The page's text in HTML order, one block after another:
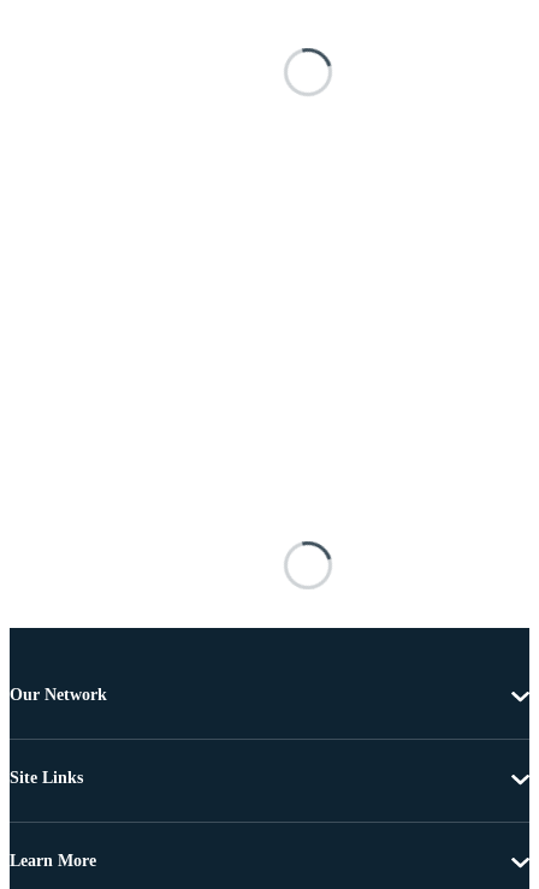
Our Network
Site Links
Learn More